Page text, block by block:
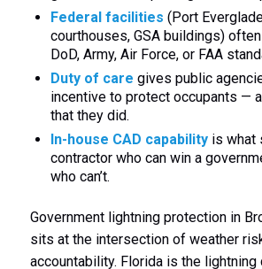
Federal facilities (Port
courthouses, GSA buildings)
DoD, Army, Air Force, or FAA
Duty of care gives public
incentive to protect occupants —
that they did.
In-house CAD capabilityis what
contractor who can win a
who can’t.
Government lightning protection in
sits at the intersection of weather
accountability. Florida is the